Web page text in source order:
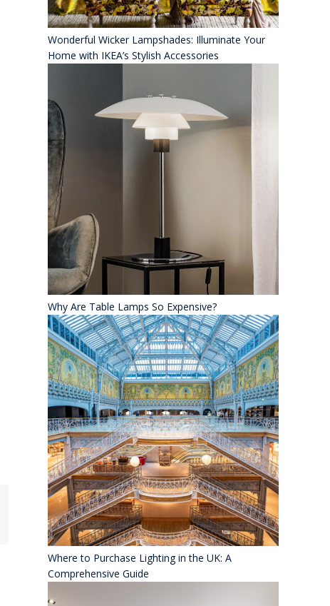
Wonderful Wicker Lampshades: Illuminate Your
Home with IKEA’s Stylish Accessories
Why Are Table Lamps So Expensive?
Where to Purchase Lighting in the UK: A
Comprehensive Guide